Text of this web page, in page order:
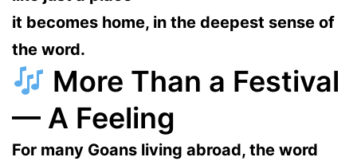
it becomes home, in the deepest sense of
the word.
More Than a Festival
— A Feeling
For many Goans living abroad, the word